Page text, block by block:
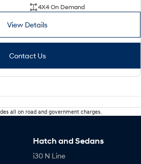
4X4 On Demand
View Details
Contact Us
all on road and government charges.
Hatch and Sedans
i30 N Line